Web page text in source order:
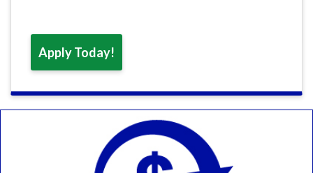
Apply Today!